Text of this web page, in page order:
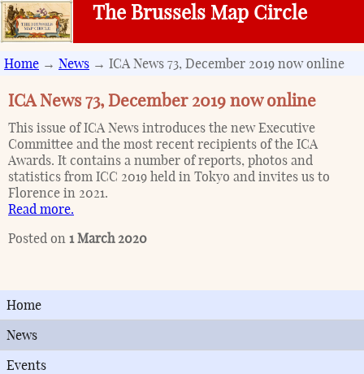
The Brussels Map Circle
Home → News → ICA News 73, December 2019 now online
ICA News 73, December 2019 now online
This issue of ICA News introduces the new Executive
Committee and the most recent recipients of the ICA
Awards. It contains a number of reports, photos and
statistics from ICC 2019 held in Tokyo and invites us to
Florence in 2021.
Read more.
Posted on 1 March 2020
Home
News
Events